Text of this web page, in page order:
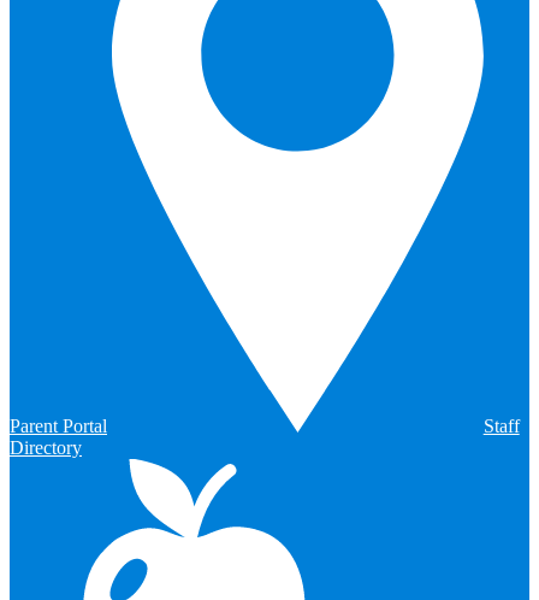
Parent Portal
Staff
Directory